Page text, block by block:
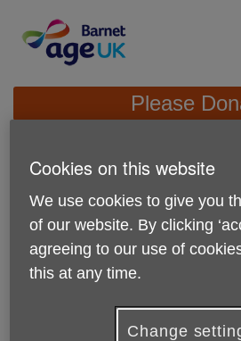
content
Site
Navigation
Please
'I enjoy seeing
blossom'
Walking volunteer Marilyn is
receptionist at our Ann Owens
Cookies on this website
We use cookies to give you
of our website. By clicking
agreeing to our use of
this at any time.
Change